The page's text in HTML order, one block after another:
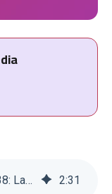
Hyperstack Weekly Rundown 38: Latest Edition 2:31